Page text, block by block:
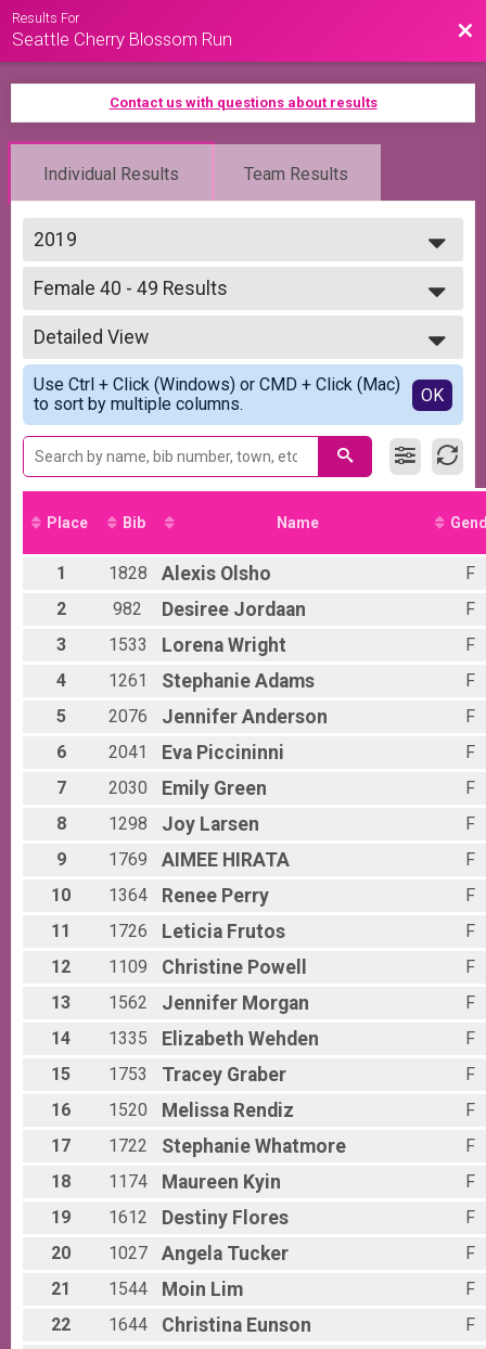
Results For
Seattle Cherry Blossom Run
Contact us with questions about results
Individual Results Team Results
2019
2026
2025
2024
2023
2022
2021
2020
2019
Female 40 - 49 Results
5K Run/Walk
--- Select Results ---
Overall Results
5K Run/Walk
Runner Results
5K Run/Walk
Overall Top 5 Male Results
5K Run/Walk
Overall Top 5 Female Results
5K Run/Walk
Male 0 - 9 Results
Female 0 - 9 Results
5K Run/Walk
Male 10 - 19 Results
Female 10 - 19 Results
5K Run/Walk
Male 20 - 29 Results
5K Run/Walk
5K Run/Walk
Male 30 - 39 Results
Female 30 - 39 Results
Male 40 - 49 Results
5K Run/Walk
Female 40 - 49 Results
5K Run/Walk
5K Run/Walk
Female 50 - 54 Results
Male 55 - 59 Results
Female 55 - 59 Results
5K Run/Walk
Male 60 - 69 Results
5K Run/Walk
5K Run/Walk
Male 70 - 79 Results
Female 70 - 79 Results
Male 80 - 89 Results
5K Run/Walk
Detailed View
Simple View
Detailed View
Use Ctrl + Click (Windows) or CMD + Click (Mac)
to sort by multiple columns.
OK
Place Bib Name
1 1828 Alexis Olsho
F
2
982 Desiree Jordaan
F
3
1533 Lorena Wright
F
4
1261 Stephanie Adams
F
5
2076 Jennifer Anderson
F
6
2041 Eva Piccininni
F
7
2030 Emily Green
F
8
1298 Joy Larsen
F
9
1769 AIMEE HIRATA
F
10
1364 Renee Perry
F
11
1726 Leticia Frutos
F
12
1109 Christine Powell
F
13
1562 Jennifer Morgan
F
14
1335 Elizabeth Wehden
F
15
1753 Tracey Graber
F
16
1520 Melissa Rendiz
F
17
1722 Stephanie Whatmore
F
18
1174 Maureen Kyin
F
19
1612 Destiny Flores
F
20
1027 Angela Tucker
F
21
1544 Moin Lim
F
22
1644 Christina Eunson
F